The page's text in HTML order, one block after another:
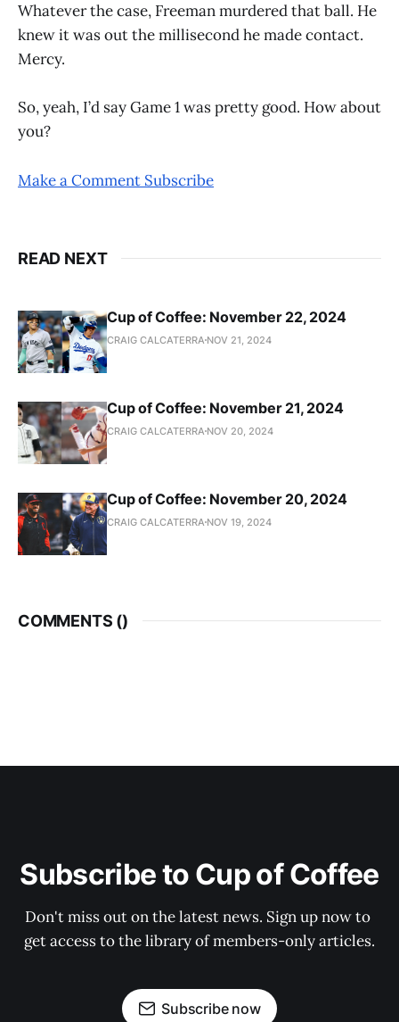
Whatever the case, Freeman murdered that ball. He
knew it was out the millisecond he made contact.
Mercy.
So, yeah, I’d say Game 1 was pretty good. How about
you?
Make a Comment Subscribe
READ NEXT
Cup of Coffee: November 22, 2024
CRAIG CALCATERRA NOV 21, 2024
Cup of Coffee: November 21, 2024
CRAIG CALCATERRA NOV 20, 2024
Cup of Coffee: November 20, 2024
CRAIG CALCATERRA NOV 19, 2024
COMMENTS ()
Subscribe to Cup of Coffee
Don't miss out on the latest news. Sign up now to
get access to the library of members-only articles.
Subscribe now